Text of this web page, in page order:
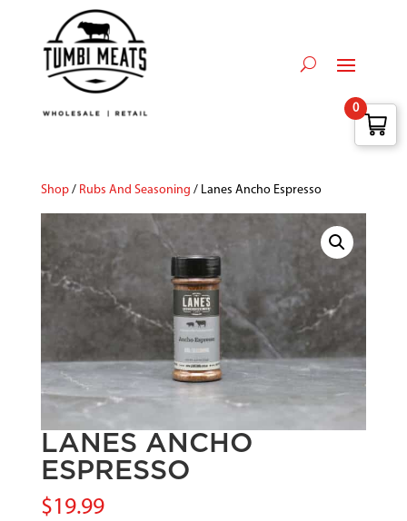
Shop/ Rubs And Seasoning / Lanes Ancho Espresso
LANES ANCHO
ESPRESSO
$19.99
0